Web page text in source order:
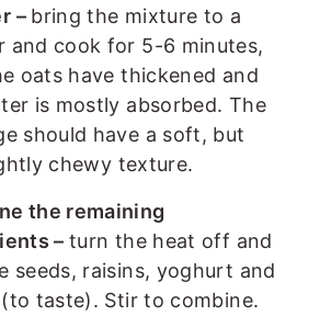
– bring the mixture to a
and cook for 5-6 minutes,
oats have thickened and
is mostly absorbed. The
should have a soft, but
chewy texture.
the remaining
–turn the heat off and
seeds, raisins, yoghurt and
taste). Stir to combine.